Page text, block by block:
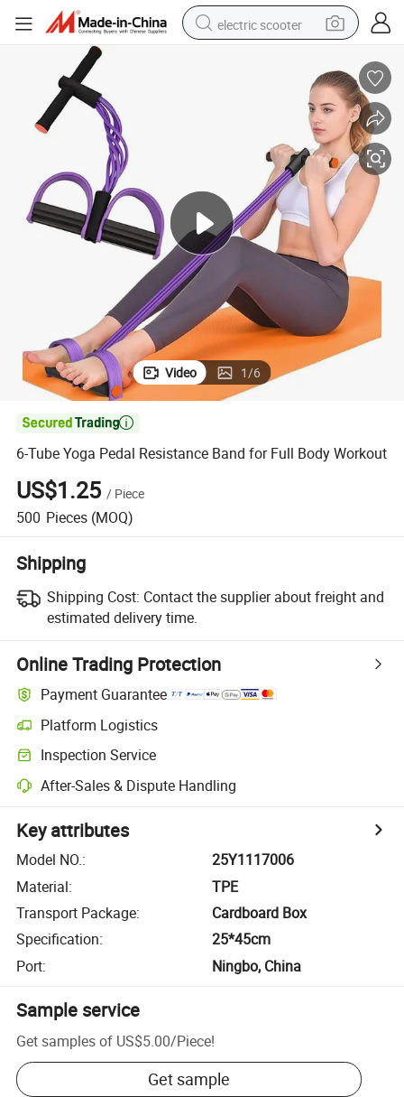
electric scooter
racing motorcycle
human hair wig
electric car
tshirt
Video 1/6

6-Tube Yoga Pedal Resistance Band for Full Body Workout
US$1.25 / Piece
500 Pieces (MOQ)
Shipping
Shipping Cost: Contact the supplier about freight and
estimated delivery time.
Online Trading Protection
Payment Guarantee
Platform Logistics
Inspection Service
After-Sales & Dispute Handling
Key attributes
Model NO.:
25Y1117006
Material:
TPE
Transport Package:
Cardboard Box
Specification:
25*45cm
Port: Ningbo, China
Sample service
Get samples of US$5.00/Piece!
Get sample